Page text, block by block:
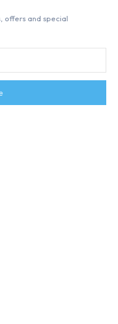
offers and special